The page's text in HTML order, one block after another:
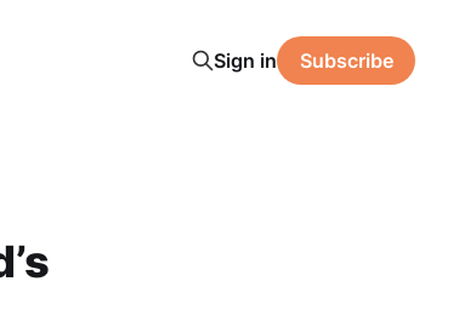
Sign in Subscribe